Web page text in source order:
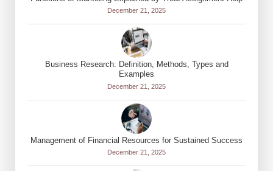
December 21, 2025
Business Research: Definition, Methods, Types and
Examples
December 21, 2025
Management of Financial Resources for Sustained Success
December 21, 2025